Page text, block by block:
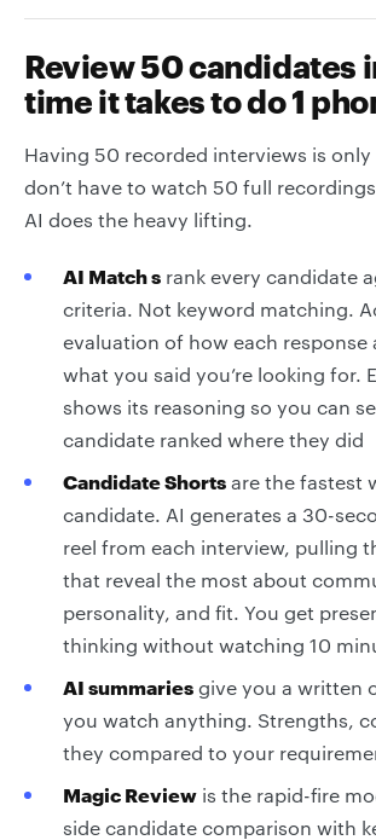
Review 50 candidates
time it takes to do 1
Having 50 recorded interviews is
don’t have to watch 50 full
AI does the heavy lifting.
AI Match s rank every candidate
criteria. Not keyword matching.
evaluation of how each response
what you said you’re looking for.
shows its reasoning so you can
candidate ranked where they did
Candidate Shorts are the fastest
candidate. AI generates a 30-
reel from each interview, pulling
that reveal the most about
personality, and fit. You get
thinking without watching 10
AI summaries give you a written
you watch anything. Strengths,
they compared to your
Magic Review is the rapid-fire
side candidate comparison with